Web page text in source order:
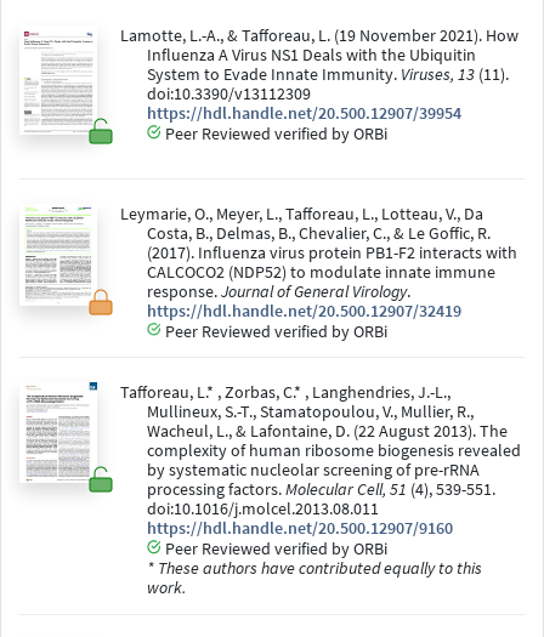
Lamotte, L.-A., & Tafforeau, L. (19 November 2021). How
Influenza A Virus NS1 Deals with the Ubiquitin
System to Evade Innate Immunity. Viruses, 13 (11).
doi:10.3390/v13112309
https://hdl.handle.net/20.500.12907/39954
Peer Reviewed verified by ORBi
Leymarie, O., Meyer, L., Tafforeau, L., Lotteau, V., Da
Costa, B., Delmas, B., Chevalier, C., & Le Goffic, R.
(2017). Influenza virus protein PB1-F2 interacts with
CALCOCO2 (NDP52) to modulate innate immune
response.Journal of General Virology.
https://hdl.handle.net/20.500.12907/32419
Peer Reviewed verified by ORBi
Tafforeau, L.* , Zorbas, C.* , Langhendries, J.-L.,
Mullineux, S.-T., Stamatopoulou, V., Mullier, R.,
Wacheul, L., & Lafontaine, D. (22 August 2013). The
complexity of human ribosome biogenesis revealed
by systematic nucleolar screening of pre-rRNA
processing factors.Molecular Cell, 51 (4), 539-551.
doi:10.1016/j.molcel.2013.08.011
https://hdl.handle.net/20.500.12907/9160
Peer Reviewed verified by ORBi
* These authors have contributed equally to this
work.